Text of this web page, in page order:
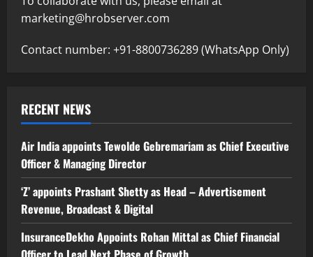
marketing@hrobserver.com
Contact number: +91-8800736289 (WhatsApp Only)
RECENT NEWS
Air India appoints Tewolde Gebremariam as Chief Executive
Officer & Managing Director
‘Z’ appoints Prashant Shetty as Head – Advertisement
Revenue, Broadcast & Digital
InsuranceDekho Appoints Rohan Mittal as Chief Financial